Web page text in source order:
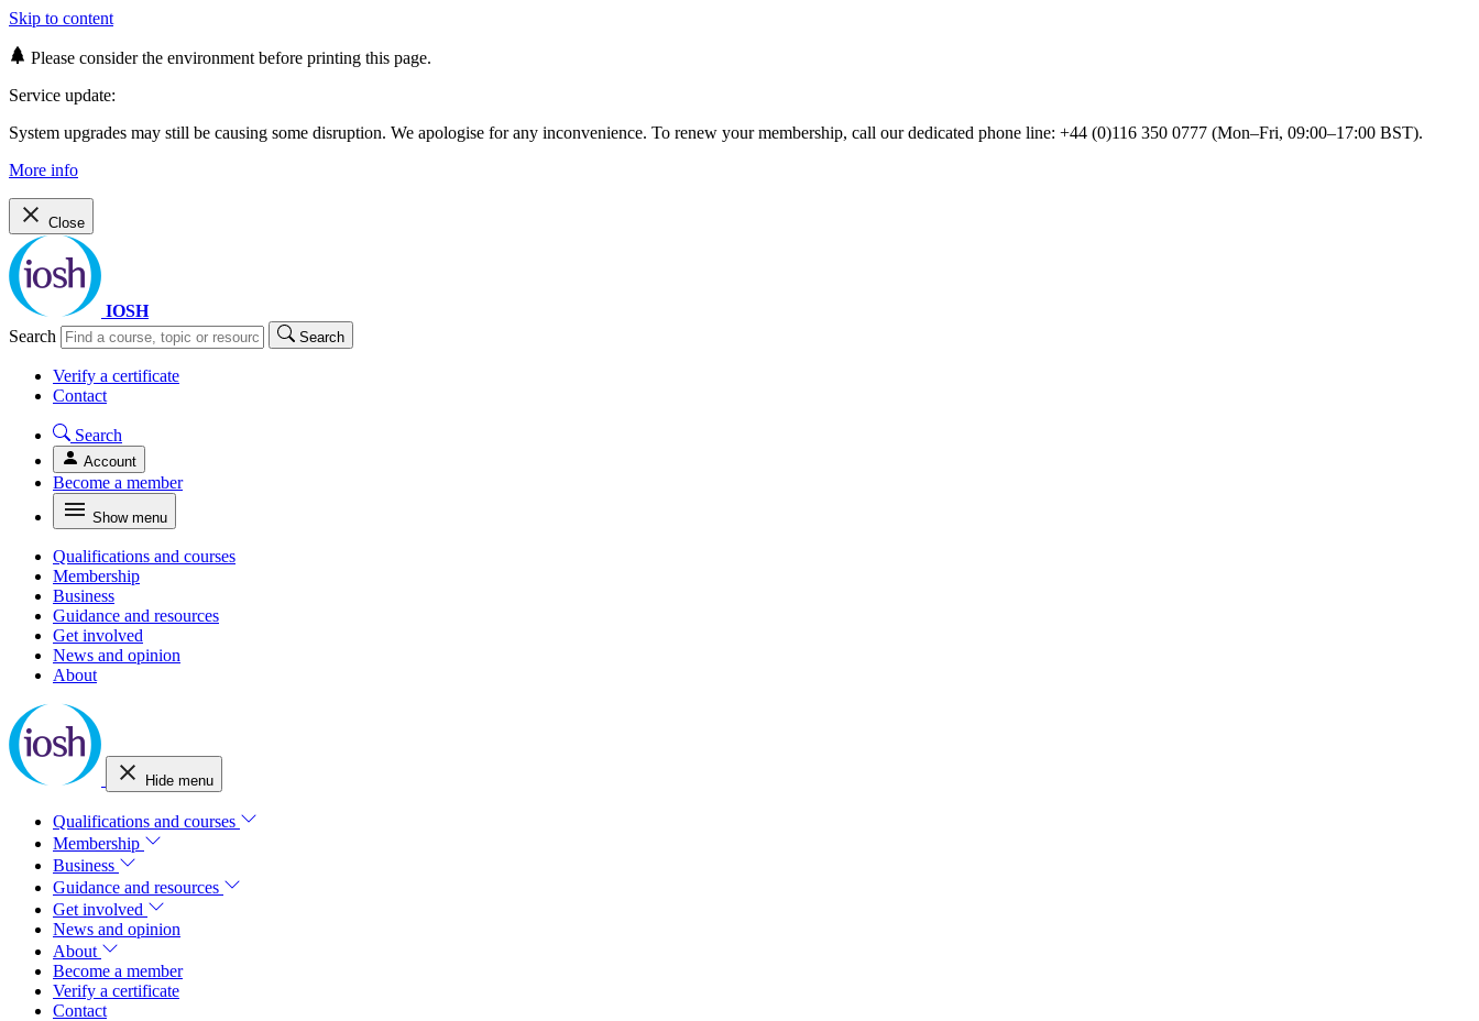
Skip to content
Please consider the environment before printing this page.
Service update:
System upgrades may still be causing some disruption. We apologise for any inconvenience. To renew your membership, call our dedicated phone line: +44 (0)116 350 0777 (Mon–Fri, 09:00–17:00 BST).
More info
Close
IOSH
Search
Search
Verify a certificate
Contact
Search
Account
Become a member
Show menu
Qualifications and courses
Membership
Business
Guidance and resources
Get involved
News and opinion
About
Hide menu
Qualifications and courses
Membership
Business
Guidance and resources
Get involved
News and opinion
About
Become a member
Verify a certificate
Contact